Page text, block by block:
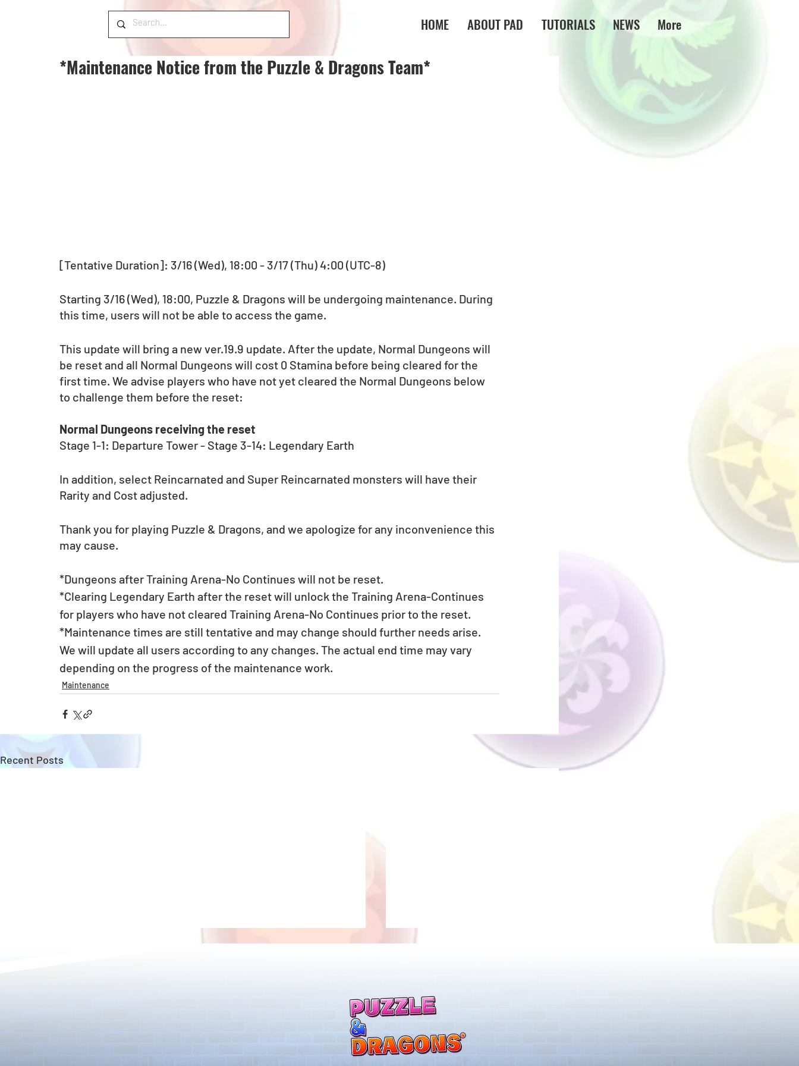
HOME ABOUT PAD TUTORIALS NEWS More
*Maintenance Notice from the Puzzle & Dragons Team*
[Tentative Duration]: 3/16 (Wed), 18:00 - 3/17 (Thu) 4:00 (UTC-8)
Starting 3/16 (Wed), 18:00, Puzzle & Dragons will be undergoing maintenance. During
this time, users will not be able to access the game.
This update will bring a new ver.19.9 update. After the update, Normal Dungeons will
be reset and all Normal Dungeons will cost 0 Stamina before being cleared for the
first time. We advise players who have not yet cleared the Normal Dungeons below
to challenge them before the reset:
Normal Dungeons receiving the reset
Stage 1-1: Departure Tower - Stage 3-14: Legendary Earth
In addition, select Reincarnated and Super Reincarnated monsters will have their
Rarity and Cost adjusted.
Thank you for playing Puzzle & Dragons, and we apologize for any inconvenience this
may cause.
*Dungeons after Training Arena-No Continues will not be reset.
*Clearing Legendary Earth after the reset will unlock the Training Arena-Continues
for players who have not cleared Training Arena-No Continues prior to the reset.
*Maintenance times are still tentative and may change should further needs arise.
We will update all users according to any changes. The actual end time may vary
depending on the progress of the maintenance work.
Maintenance
Recent Posts
Puzzle & Dragons Team*
Puzzle & Dragons Team*
*Maintenance Notice from the
Puzzle & Dragons Team*